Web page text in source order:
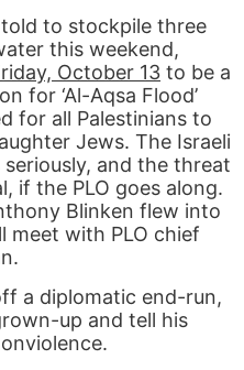
to stockpile three
this weekend,
October 13 to be a
for ‘Al-Aqsa Flood’
for all Palestinians to
Jews. The Israeli
and the threat
if the PLO goes along.
Blinken flew into
meet with PLO chief
a diplomatic end-run,
up and tell his